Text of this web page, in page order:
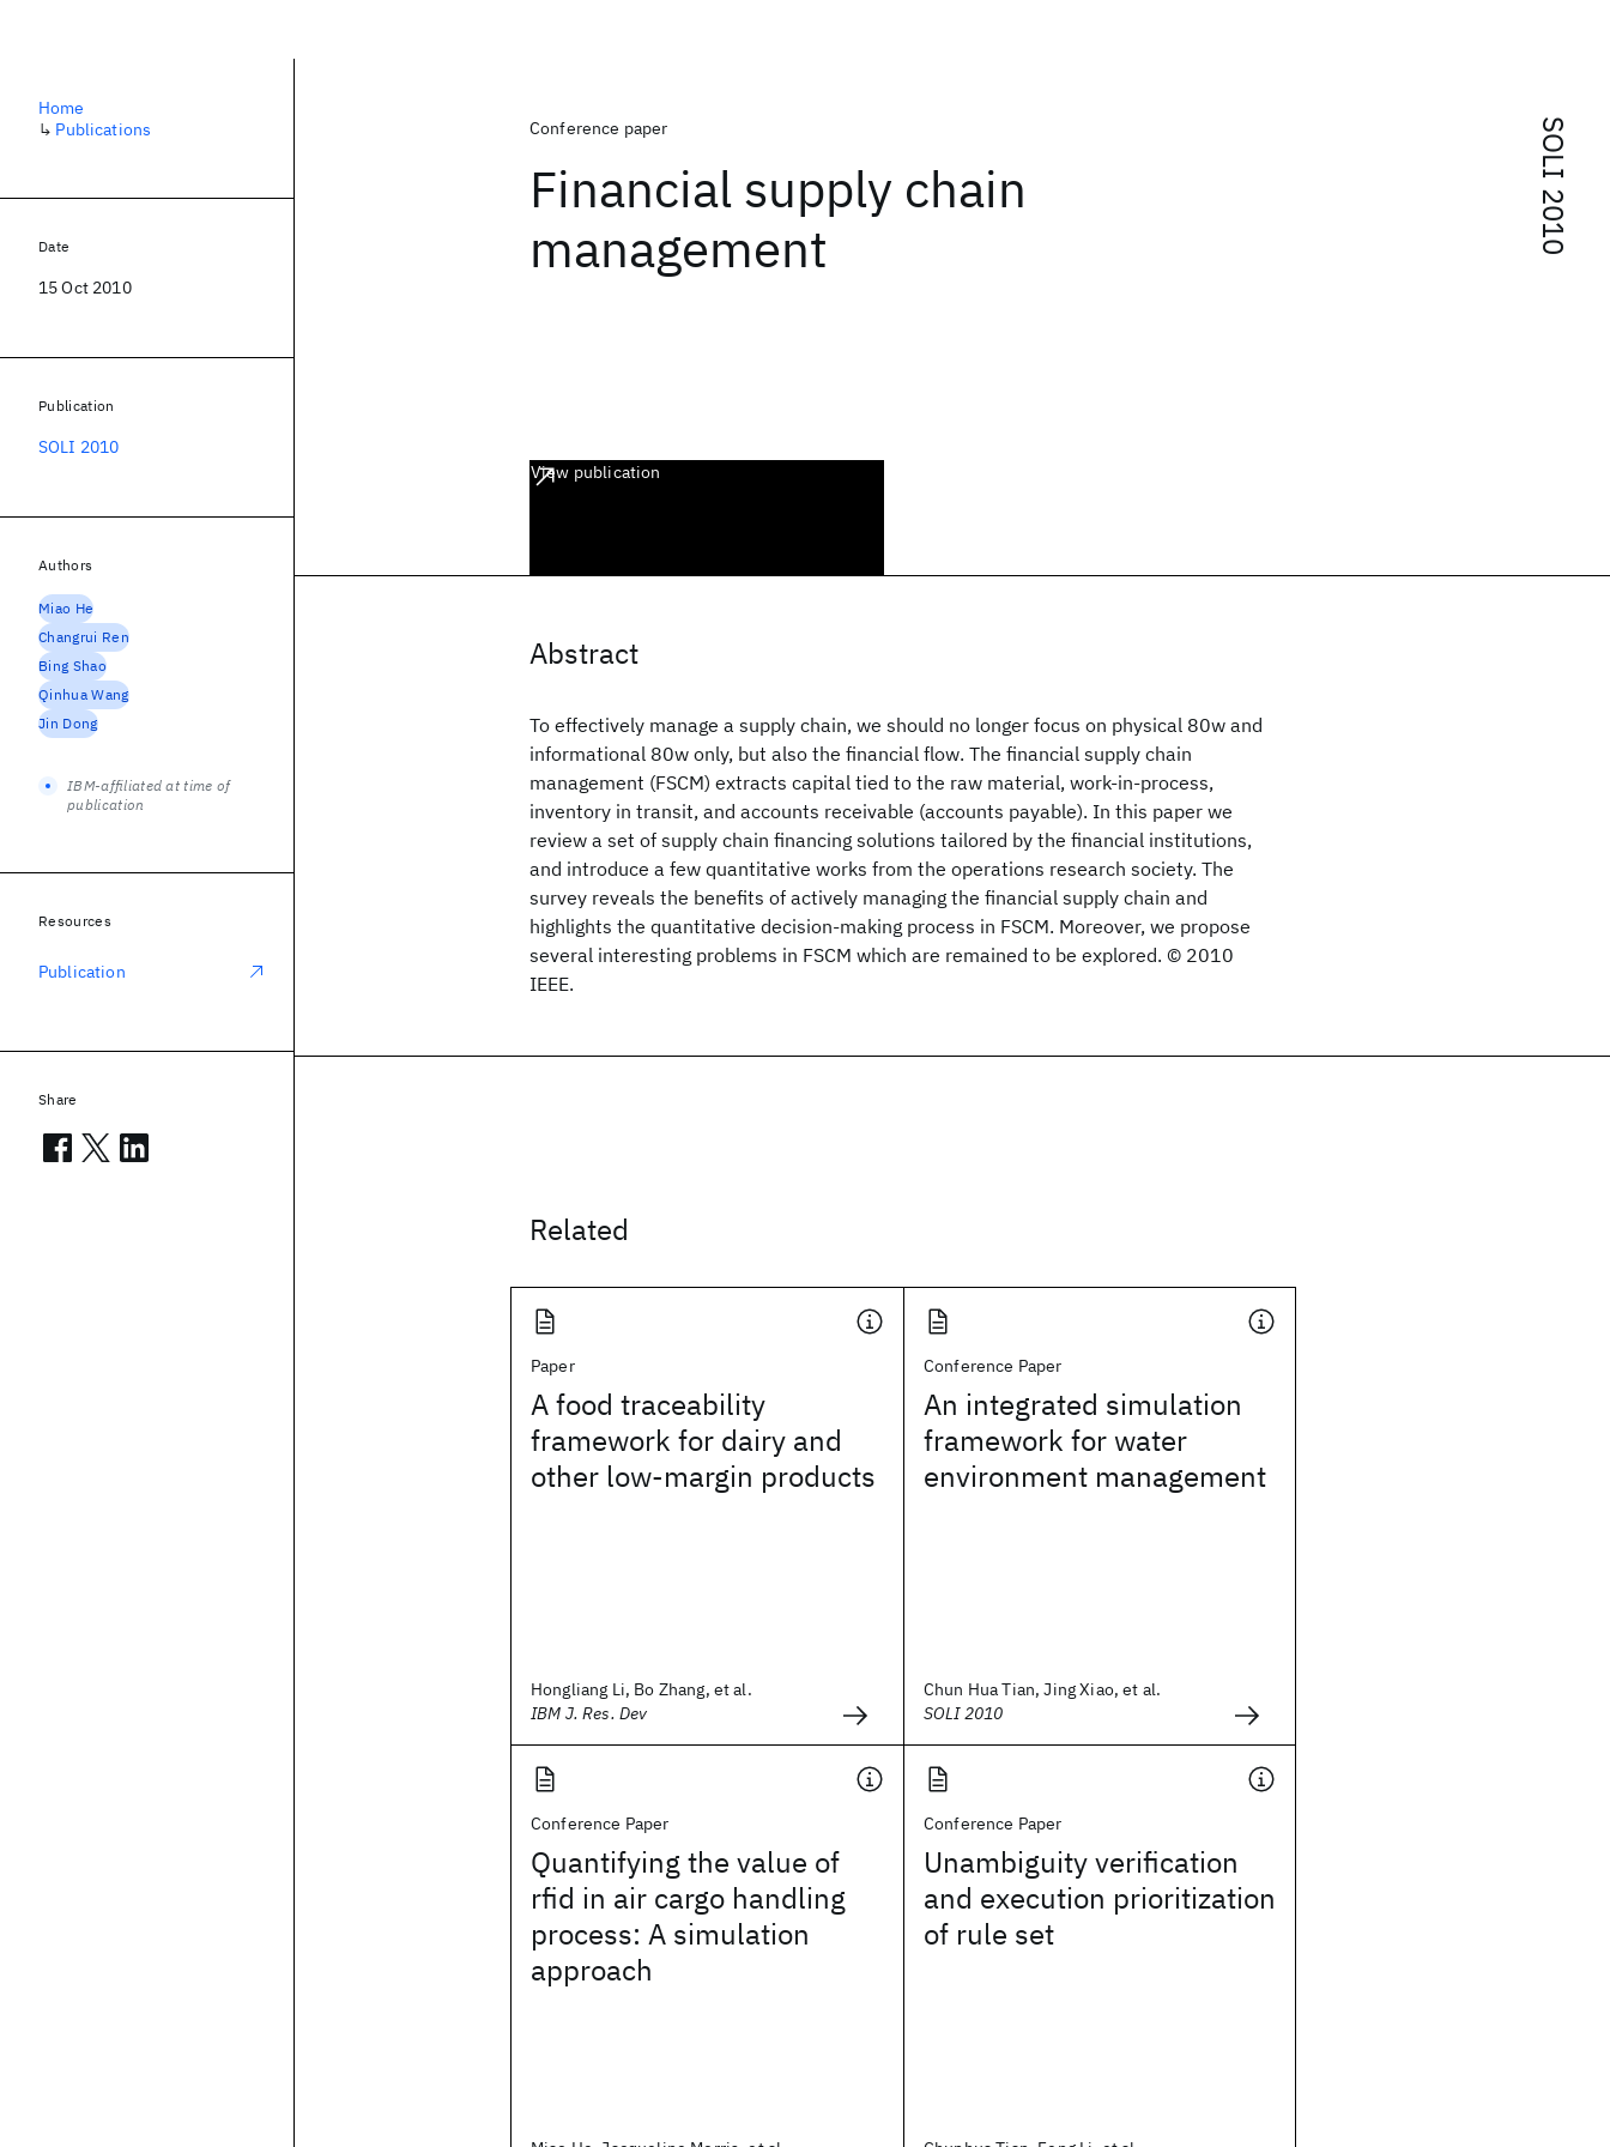
SOLI 2010
Conference paper
Financial supply chain
management
View publication
Abstract
To effectively manage a supply chain, we should no longer focus on physical 80w and
informational 80w only, but also the financial flow. The financial supply chain
management (FSCM) extracts capital tied to the raw material, work-in-process,
inventory in transit, and accounts receivable (accounts payable). In this paper we
review a set of supply chain financing solutions tailored by the financial institutions,
and introduce a few quantitative works from the operations research society. The
survey reveals the benefits of actively managing the financial supply chain and
highlights the quantitative decision-making process in FSCM. Moreover, we propose
several interesting problems in FSCM which are remained to be explored. © 2010
IEEE.
Related
Paper
A food traceability
framework for dairy and
other low-margin products
Hongliang Li, Bo Zhang, et al.
IBM J. Res. Dev
Conference Paper
An integrated simulation
framework for water
environment management
Chun Hua Tian, Jing Xiao, et al.
SOLI 2010
Conference Paper
Quantifying the value of
rfid in air cargo handling
process: A simulation
approach
Conference Paper
Unambiguity verification
and execution prioritization
of rule set
Home
↳ Publications
Date
15 Oct 2010
Publication
SOLI 2010
Authors
Miao He
Changrui Ren
Bing Shao
Qinhua Wang
Jin Dong
IBM-affiliated at time of
publication
Resources
Publication
Share